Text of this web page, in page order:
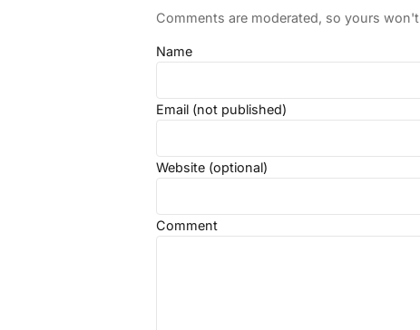
Comments are moderated, so yours
Name
Email (not published)
Website (optional)
Comment